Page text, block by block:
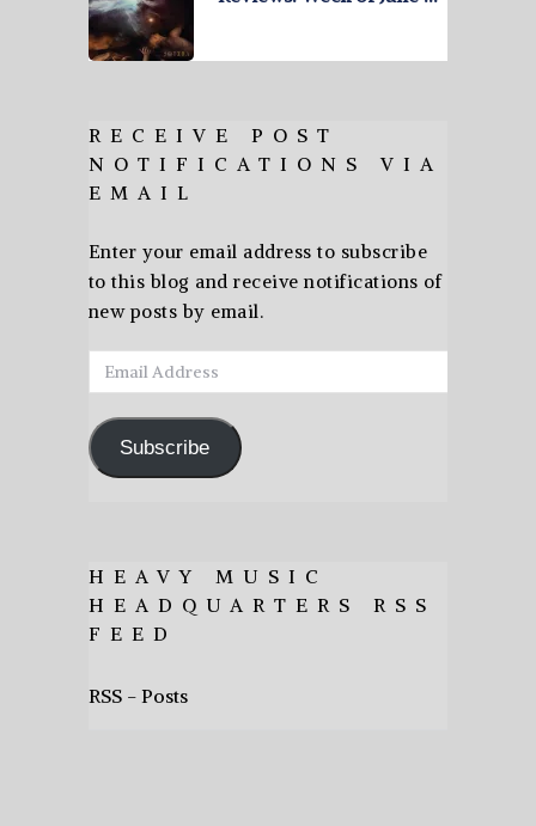
RECEIVE POST
NOTIFICATIONS VIA
EMAIL
Enter your email address to subscribe
to this blog and receive notifications of
new posts by email.
Email
Address
Subscribe
HEAVY MUSIC
HEADQUARTERS RSS
FEED
RSS - Posts